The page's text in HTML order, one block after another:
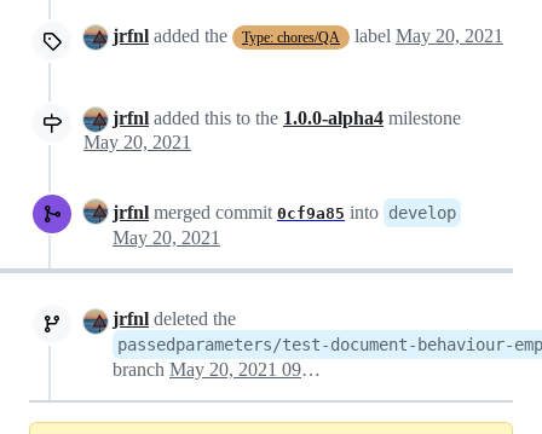
jrfnl added the Type: chores/QA label May 20, 2021
jrfnl added this to the 1.0.0-alpha4 milestone
May 20, 2021
jrfnl merged commit 0cf9a85 into develop
May 20, 2021
jrfnl deleted the
passedparameters/test-document-behaviour-
branch May 20, 2021 09:03